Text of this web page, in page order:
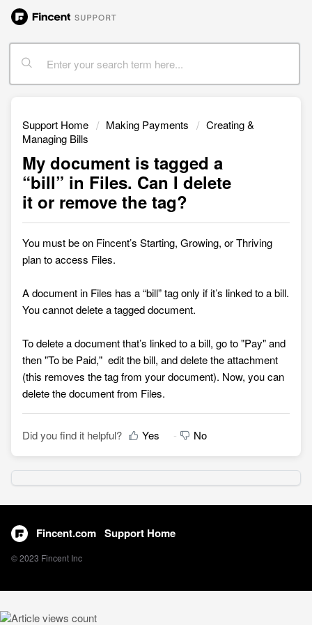
Support Home Making Payments
Creating &
Managing Bills
My document is tagged a
“bill” in Files. Can I delete
it or remove the tag?
You must be on Fincent’s Starting, Growing, or Thriving
plan to access Files.
A document in Files has a “bill” tag only if it’s linked to a bill.
You cannot delete a tagged document.
To delete a document that’s linked to a bill, go to "Pay" and
then "To be Paid," edit the bill, and delete the attachment
(this removes the tag from your document). Now, you can
delete the document from Files.
Did you find it helpful? Yes No
Fincent.com Support Home
© 2023 Fincent Inc